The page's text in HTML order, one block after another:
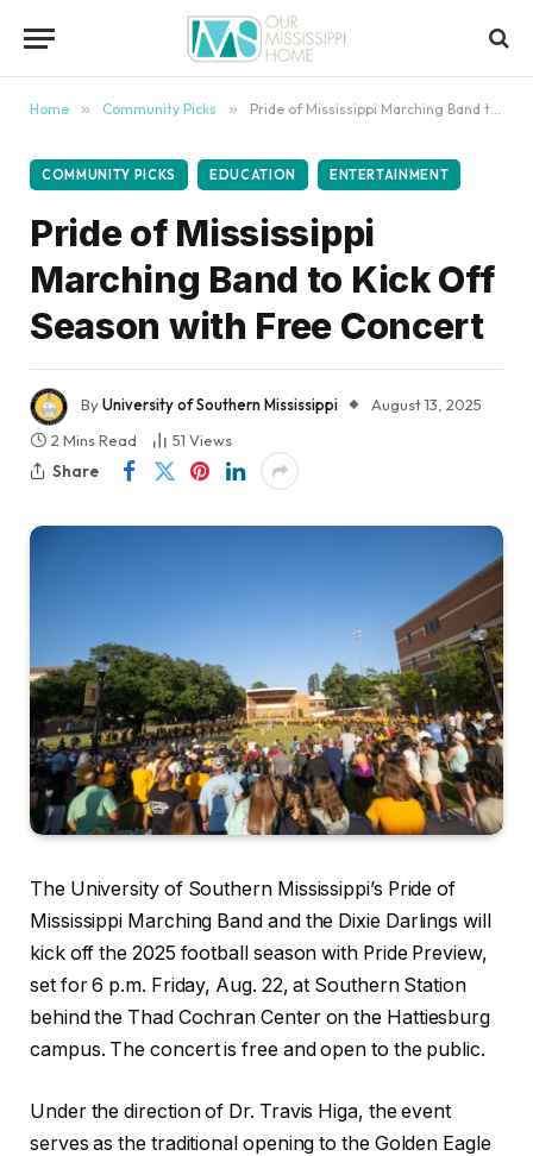
Home » Community Picks » Pride of Mississippi Marching Band to Kick Off Season with Free Concert
COMMUNITY PICKS EDUCATION ENTERTAINMENT
Pride of Mississippi
Marching Band to Kick Off
Season with Free Concert
ByUniversity of Southern Mississippi
August 13, 2025
2 Mins Read
51 Views
Share
The University of Southern Mississippi’s Pride of
Mississippi Marching Band and the Dixie Darlings will
kick off the 2025 football season with Pride Preview,
set for 6 p.m. Friday, Aug. 22, at Southern Station
behind the Thad Cochran Center on the Hattiesburg
campus. The concert is free and open to the public.
Under the direction of Dr. Travis Higa, the event
serves as the traditional opening to the Golden Eagle